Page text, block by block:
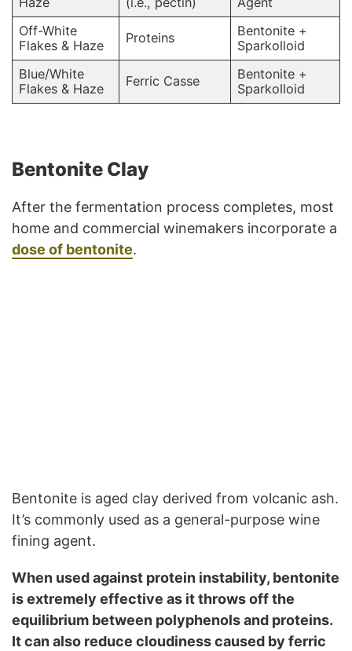
Off-White
Flakes & Haze
Proteins
Bentonite +
Sparkolloid
Blue/White
Flakes & Haze
Ferric Casse
Bentonite +
Sparkolloid
Bentonite Clay
After the fermentation process completes, most
home and commercial winemakers incorporate a
dose of bentonite.
Bentonite is aged clay derived from volcanic ash.
It’s commonly used as a general-purpose wine
fining agent.
When used against protein instability, bentonite
is extremely effective as it throws off the
equilibrium between polyphenols and proteins.
It can also reduce cloudiness caused by ferric